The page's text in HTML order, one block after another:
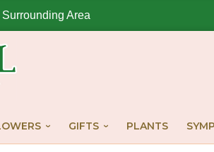
Area
GIFTS PLANTS